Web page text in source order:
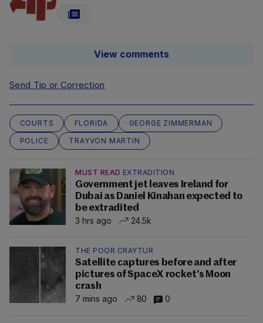
View comments
Send Tip or Correction
COURTS FLORIDA
GEORGE ZIMMERMAN
POLICE
TRAYVON MARTIN
MUST READ EXTRADITION
Government jet leaves Ireland for
Dubai as Daniel Kinahan expected to
be extradited
3 hrs ago
24.5k
THE POOR CRAYTUR
Satellite captures before and after
pictures of SpaceX rocket’s Moon
crash
7 mins ago
80 0